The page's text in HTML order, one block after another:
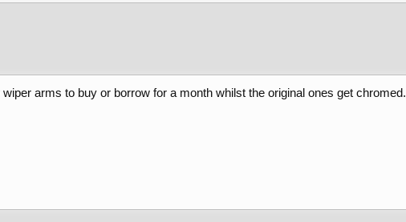
arms to buy or borrow for a month whilst the original ones get chromed.